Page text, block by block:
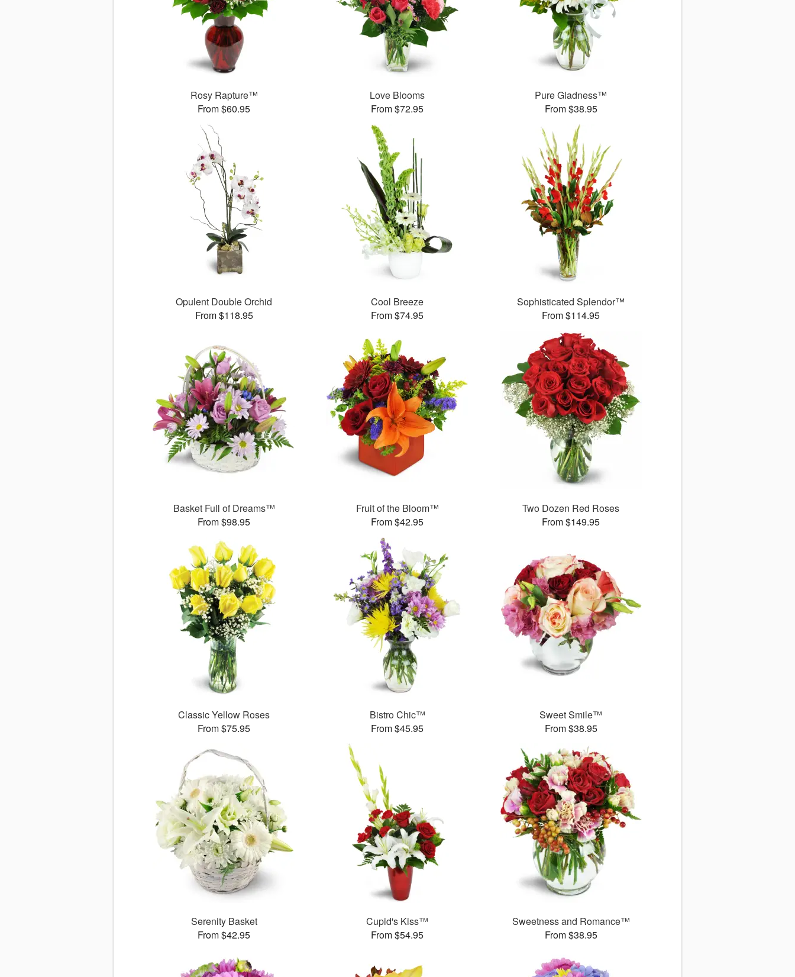
Rosy Rapture™
From $60.95
Love Blooms
From $72.95
Pure Gladness™
From $38.95
Opulent Double Orchid
From $118.95
Cool Breeze
From $74.95
Sophisticated Splendor™
From $114.95
Basket Full of Dreams™
From $98.95
Fruit of the Bloom™
From $42.95
Two Dozen Red Roses
From $149.95
Classic Yellow Roses
From $75.95
Bistro Chic™
From $45.95
Sweet Smile™
From $38.95
Serenity Basket
From $42.95
Cupid's Kiss™
From $54.95
Sweetness and Romance™
From $38.95